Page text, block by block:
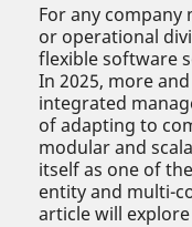
For any
or operational
flexible software
In 2025, more
integrated
of adapting to
modular and
itself as one of
entity and multi-
article will explore